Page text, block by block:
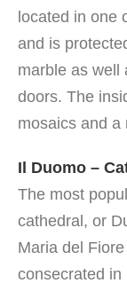
located in one
and is
marble as well
doors. The
mosaics and a
Il Duomo –
The most
cathedral, or
Maria del
consecrated in